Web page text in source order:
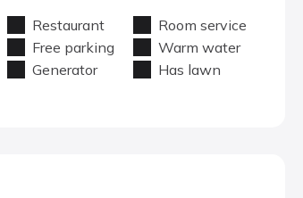
Restaurant
Room service
Free parking
Warm water
Generator
Has lawn